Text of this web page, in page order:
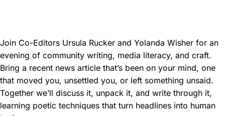
Join Co-Editors Ursula Rucker and Yolanda Wisher for an
evening of community writing, media literacy, and craft.
Bring a recent news article that’s been on your mind, one
that moved you, unsettled you, or left something unsaid.
Together we’ll discuss it, unpack it, and write through it,
learning poetic techniques that turn headlines into human